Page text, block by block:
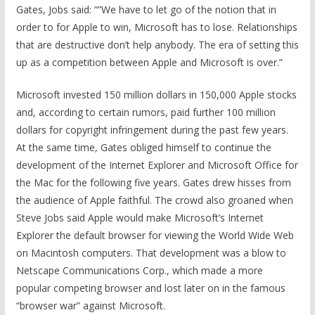
Gates, Jobs said: “”We have to let go of the notion that in
order to for Apple to win, Microsoft has to lose. Relationships
that are destructive don’t help anybody. The era of setting this
up as a competition between Apple and Microsoft is over.”
Microsoft invested 150 million dollars in 150,000 Apple stocks
and, according to certain rumors, paid further 100 million
dollars for copyright infringement during the past few years.
At the same time, Gates obliged himself to continue the
development of the Internet Explorer and Microsoft Office for
the Mac for the following five years. Gates drew hisses from
the audience of Apple faithful. The crowd also groaned when
Steve Jobs said Apple would make Microsoft’s Internet
Explorer the default browser for viewing the World Wide Web
on Macintosh computers. That development was a blow to
Netscape Communications Corp., which made a more
popular competing browser and lost later on in the famous
“browser war” against Microsoft.